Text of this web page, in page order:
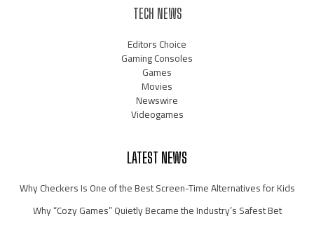
TECH NEWS
Editors Choice
Gaming Consoles
Games
Movies
Newswire
Videogames
LATEST NEWS
Why Checkers Is One of the Best Screen-Time Alternatives for Kids
Why “Cozy Games” Quietly Became the Industry’s Safest Bet